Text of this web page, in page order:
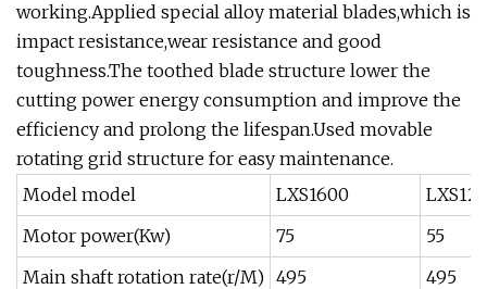
working.Applied special alloy material blades,which is
impact resistance,wear resistance and good
toughness.The toothed blade structure lower the
cutting power energy consumption and improve the
efficiency and prolong the lifespan.Used movable
rotating grid structure for easy maintenance.
Model model
LXS1600
Motor power(Kw)
75
55
Main shaft rotation rate(r/M) 495
495